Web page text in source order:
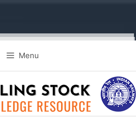
Menu